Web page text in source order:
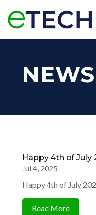
NEWS
Happy 4th of July
Jul 4, 2025
Happy 4th of July
Read More